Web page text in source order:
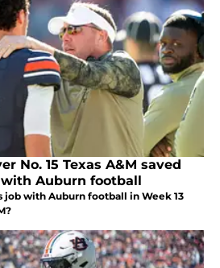
No. 15 Texas A&M saved
with Auburn football
job with Auburn football in Week 13